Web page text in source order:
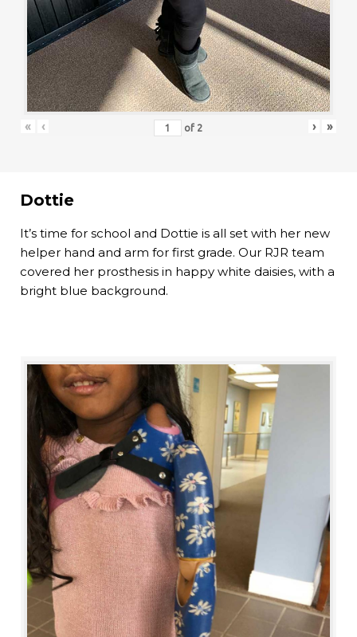
« ‹ of 2 › »
Dottie
It’s time for school and Dottie is all set with her new
helper hand and arm for first grade. Our RJR team
covered her prosthesis in happy white daisies, with a
bright blue background.